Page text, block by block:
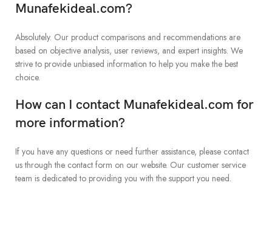
Munafekideal.com?
Absolutely. Our product comparisons and recommendations are
based on objective analysis, user reviews, and expert insights. We
strive to provide unbiased information to help you make the best
choice.
How can I contact Munafekideal.com for
more information?
If you have any questions or need further assistance, please contact
us through the contact form on our website. Our customer service
team is dedicated to providing you with the support you need.